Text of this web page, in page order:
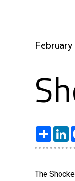
Share
The